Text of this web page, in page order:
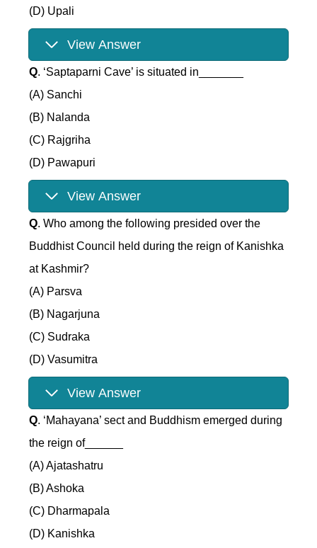
(D) Upali
View Answer
Q. ‘Saptaparni Cave’ is situated in_______
(A) Sanchi
(B) Nalanda
(C) Rajgriha
(D) Pawapuri
View Answer
Q. Who among the following presided over the
Buddhist Council held during the reign of Kanishka
at Kashmir?
(A) Parsva
(B) Nagarjuna
(C) Sudraka
(D) Vasumitra
View Answer
Q. ‘Mahayana’ sect and Buddhism emerged during
the reign of______
(A) Ajatashatru
(B) Ashoka
(C) Dharmapala
(D) Kanishka